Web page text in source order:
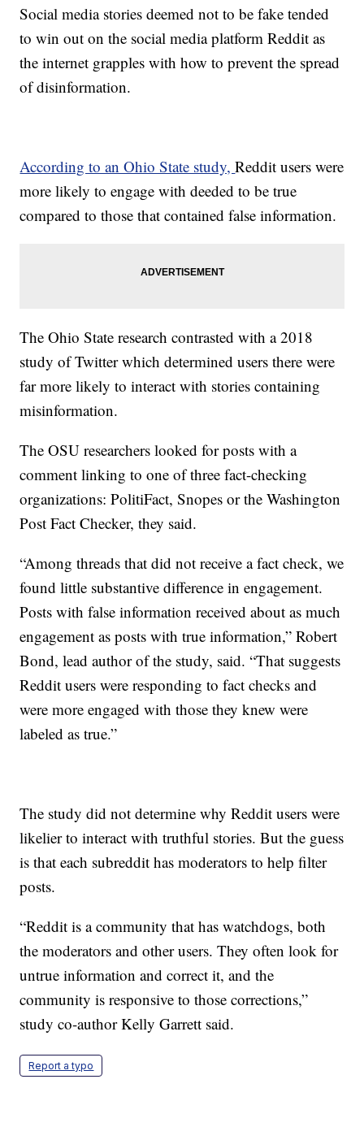
Social media stories deemed not to be fake tended
to win out on the social media platform Reddit as
the internet grapples with how to prevent the spread
of disinformation.
According to an Ohio State study,Reddit users were
more likely to engage with deeded to be true
compared to those that contained false information.
The Ohio State research contrasted with a 2018
study of Twitter which determined users there were
far more likely to interact with stories containing
misinformation.
The OSU researchers looked for posts with a
comment linking to one of three fact-checking
organizations: PolitiFact, Snopes or the Washington
Post Fact Checker, they said.
“Among threads that did not receive a fact check, we
found little substantive difference in engagement.
Posts with false information received about as much
engagement as posts with true information,” Robert
Bond, lead author of the study, said. “That suggests
Reddit users were responding to fact checks and
were more engaged with those they knew were
labeled as true.”
The study did not determine why Reddit users were
likelier to interact with truthful stories. But the guess
is that each subreddit has moderators to help filter
posts.
“Reddit is a community that has watchdogs, both
the moderators and other users. They often look for
untrue information and correct it, and the
community is responsive to those corrections,”
study co-author Kelly Garrett said.
Report a typo